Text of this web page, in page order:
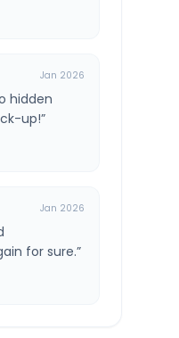
Jan 2026
hidden
up!”
Jan 2026
for sure.”